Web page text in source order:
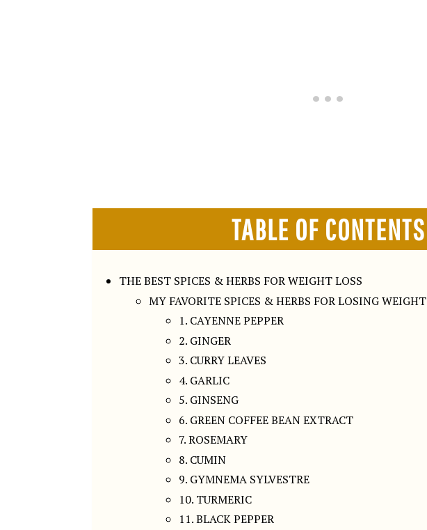
TABLE OF CONTENTS
THE BEST SPICES & HERBS FOR WEIGHT LOSS
MY FAVORITE SPICES & HERBS FOR LOSING WEIGHT
1. CAYENNE PEPPER
2. GINGER
3. CURRY LEAVES
4. GARLIC
5. GINSENG
6. GREEN COFFEE BEAN EXTRACT
7. ROSEMARY
8. CUMIN
9. GYMNEMA SYLVESTRE
10. TURMERIC
11. BLACK PEPPER